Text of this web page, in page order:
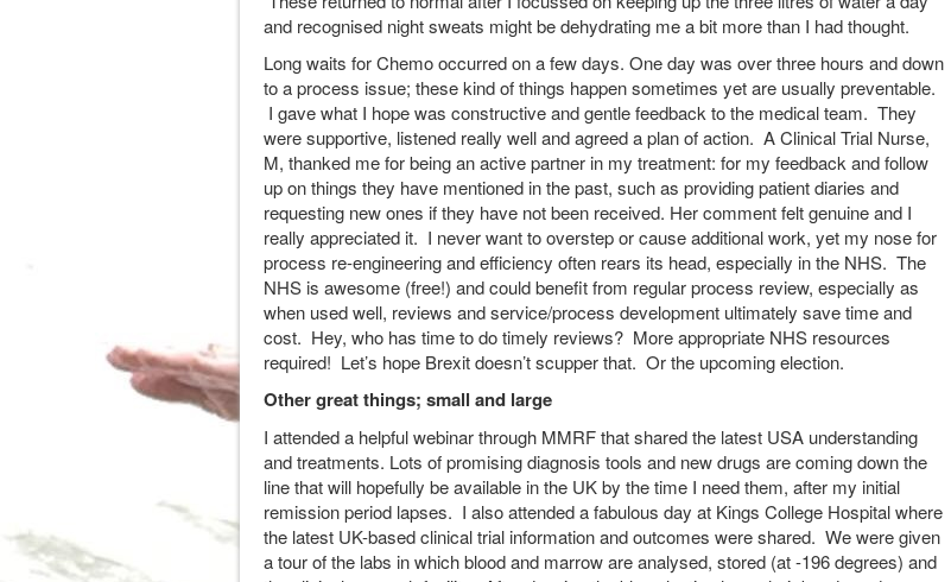
and recognised night sweats might be dehydrating me a bit more than I had thought.
Long waits for Chemo occurred on a few days. One day was over three hours and down
to a process issue; these kind of things happen sometimes yet are usually preventable.
I gave what I hope was constructive and gentle feedback to the medical team. They
were supportive, listened really well and agreed a plan of action. A Clinical Trial Nurse,
M, thanked me for being an active partner in my treatment: for my feedback and follow
up on things they have mentioned in the past, such as providing patient diaries and
requesting new ones if they have not been received. Her comment felt genuine and I
really appreciated it. I never want to overstep or cause additional work, yet my nose for
process re-engineering and efficiency often rears its head, especially in the NHS. The
NHS is awesome (free!) and could benefit from regular process review, especially as
when used well, reviews and service/process development ultimately save time and
cost. Hey, who has time to do timely reviews? More appropriate NHS resources
required! Let’s hope Brexit doesn’t scupper that. Or the upcoming election.
Other great things; small and large
I attended a helpful webinar through MMRF that shared the latest USA understanding
and treatments. Lots of promising diagnosis tools and new drugs are coming down the
line that will hopefully be available in the UK by the time I need them, after my initial
remission period lapses. I also attended a fabulous day at Kings College Hospital where
the latest UK-based clinical trial information and outcomes were shared. We were given
a tour of the labs in which blood and marrow are analysed, stored (at -196 degrees) and